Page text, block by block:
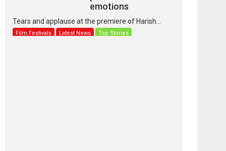
Tears and applause at the premiere of Harish...
Film Festivals Latest News Top Stories